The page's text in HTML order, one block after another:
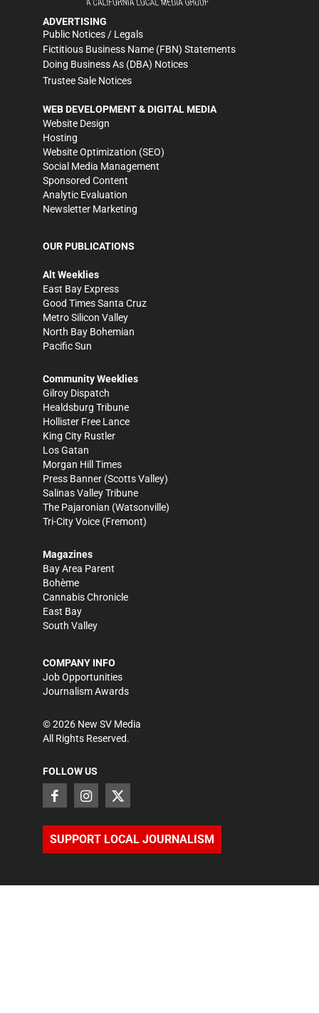
ADVERTISING
Public Notices / Legals
Fictitious Business Name (FBN) Statements
Doing Business As (DBA) Notices
Trustee Sale Notices
WEB DEVELOPMENT & DIGITAL MEDIA
Website Design
Hosting
Website Optimization (SEO)
Social Media Management
Sponsored Content
Analytic Evaluation
Newsletter Marketing
OUR PUBLICATIONS
Alt Weeklies
East Bay Express
Good Times Santa Cruz
Metro Silicon Valley
North Bay Bohemian
Pacific Sun
Community Weeklies
Gilroy Dispatch
Healdsburg Tribune
Hollister Free Lance
King City Rustler
Los Gatan
Morgan Hill Times
Press Banner (Scotts Valley)
Salinas Valley Tribune
The Pajaronian (Watsonville)
Tri-City Voice (Fremont)
Magazines
Bay Area Parent
Bohème
Cannabis Chronicle
East Bay
South Valley
COMPANY INFO
Job Opportunities
Journalism Awards
©2026 New SV Media
All Rights Reserved.
FOLLOW US
SUPPORT LOCAL JOURNALISM